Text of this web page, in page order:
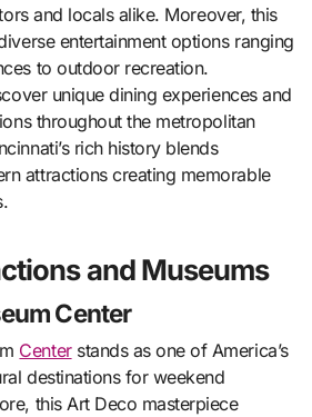
and locals alike. Moreover, this
entertainment options ranging
to outdoor recreation.
unique dining experiences and
throughout the metropolitan
rich history blends
attractions creating memorable
and Museums
Center
Centerstands as one of America’s
destinations for weekend
this Art Deco masterpiece